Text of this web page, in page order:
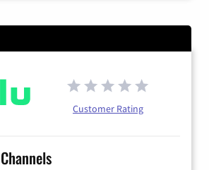
Customer Rating